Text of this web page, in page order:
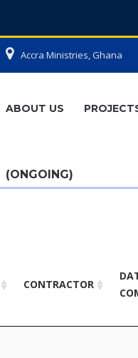
Accra Ministries, Ghana
ABOUT US
(ONGOING)
CONTRACTOR